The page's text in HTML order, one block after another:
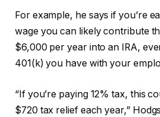
For example, he says if you’re
wage you can likely contribute
$6,000 per year into an IRA,
401(k) you have with your
“If you’re paying 12% tax, this
$720 tax relief each year,”